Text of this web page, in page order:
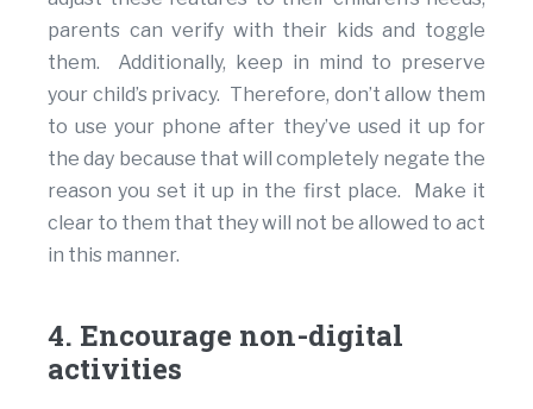
parents can verify with their kids and toggle
them. Additionally, keep in mind to preserve
your child’s privacy. Therefore, don’t allow them
to use your phone after they’ve used it up for
the day because that will completely negate the
reason you set it up in the first place. Make it
clear to them that they will not be allowed to act
in this manner.
4. Encourage non-digital
activities